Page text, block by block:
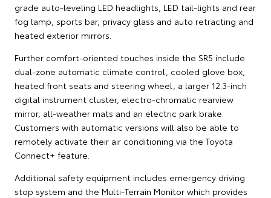
grade auto-leveling LED headlights, LED tail-lights and rear
fog lamp, sports bar, privacy glass and auto retracting and
heated exterior mirrors.
Further comfort-oriented touches inside the SR5 include
dual-zone automatic climate control, cooled glove box,
heated front seats and steering wheel, a larger 12.3-inch
digital instrument cluster, electro-chromatic rearview
mirror, all-weather mats and an electric park brake.
Customers with automatic versions will also be able to
remotely activate their air conditioning via the Toyota
Connect+ feature.
Additional safety equipment includes emergency driving
stop system and the Multi-Terrain Monitor which provides